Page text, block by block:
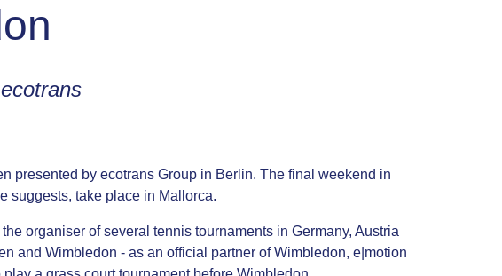
presented by ecotrans Group in Berlin. The final weekend in
suggests, take place in Mallorca.
organiser of several tennis tournaments in Germany, Austria
and Wimbledon - as an official partner of Wimbledon, e|motion